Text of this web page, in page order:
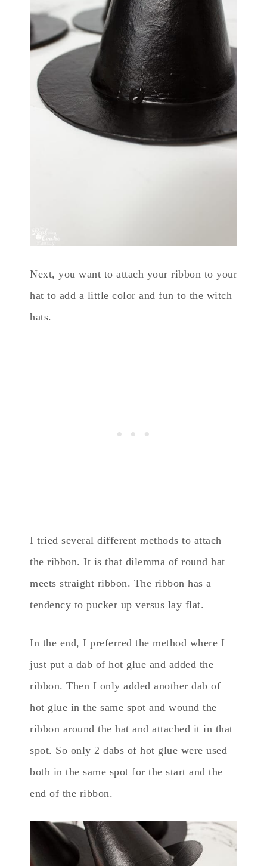
Next, you want to attach your ribbon to your
hat to add a little color and fun to the witch
hats.
I tried several different methods to attach
the ribbon. It is that dilemma of round hat
meets straight ribbon. The ribbon has a
tendency to pucker up versus lay flat.
In the end, I preferred the method where I
just put a dab of hot glue and added the
ribbon. Then I only added another dab of
hot glue in the same spot and wound the
ribbon around the hat and attached it in that
spot. So only 2 dabs of hot glue were used
both in the same spot for the start and the
end of the ribbon.